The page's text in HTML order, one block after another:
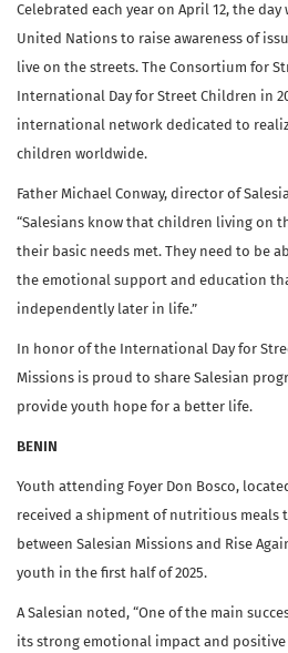
Celebrated each year on April 12, the
United Nations to raise awareness of
live on the streets. The Consortium for
International Day for Street Children in
international network dedicated to
children worldwide.
Father Michael Conway, director of
“Salesians know that children living on
their basic needs met. They need to be
the emotional support and education
independently later in life.”
In honor of the International Day for
Missions is proud to share Salesian
provide youth hope for a better life.
BENIN
Youth attending Foyer Don Bosco,
received a shipment of nutritious meals
between Salesian Missions and Rise
youth in the first half of 2025.
A Salesian noted, “One of the main
its strong emotional impact and